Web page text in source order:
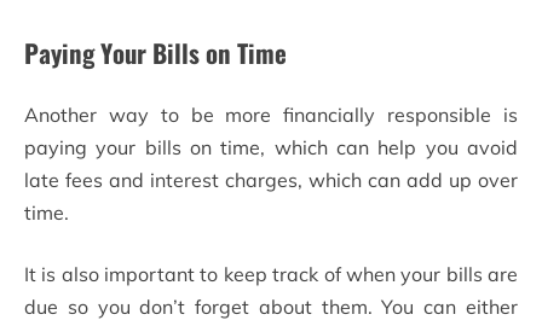
Paying Your Bills on Time
Another way to be more financially responsible is
paying your bills on time, which can help you avoid
late fees and interest charges, which can add up over
time.
It is also important to keep track of when your bills are
due so you don’t forget about them. You can either